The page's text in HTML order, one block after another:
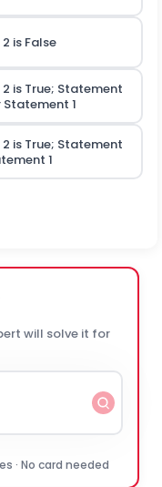
is False
is True; Statement
1
is True; Statement
1
will solve it for
· No card needed